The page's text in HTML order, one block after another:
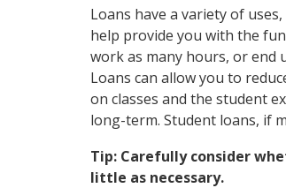
Loans have a variety of
help provide you with the
work as many hours, or end
Loans can allow you to
on classes and the student
long-term. Student loans, if
Tip: Carefully consider
little as necessary.